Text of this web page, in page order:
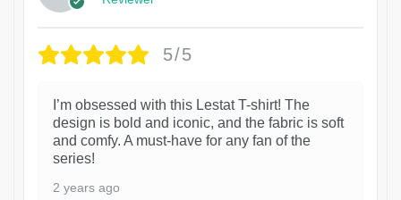
5/5
I’m obsessed with this Lestat T-shirt! The
design is bold and iconic, and the fabric is soft
and comfy. A must-have for any fan of the
series!
2 years ago